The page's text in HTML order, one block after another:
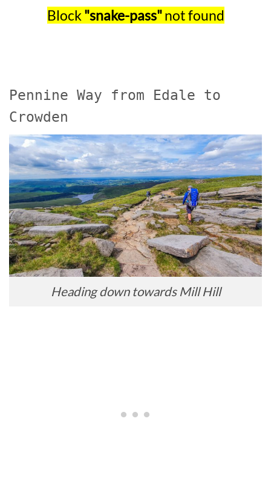
Block "snake-pass"not found
Pennine Way from Edale to
Crowden
Heading down towards Mill Hill